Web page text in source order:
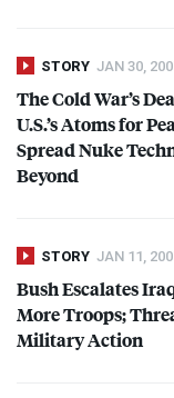
STORY JAN 30,
The Cold War’s
U.S.’s Atoms for
Spread Nuke
Beyond
STORY JAN 11,
Bush Escalates
More Troops;
Military Action